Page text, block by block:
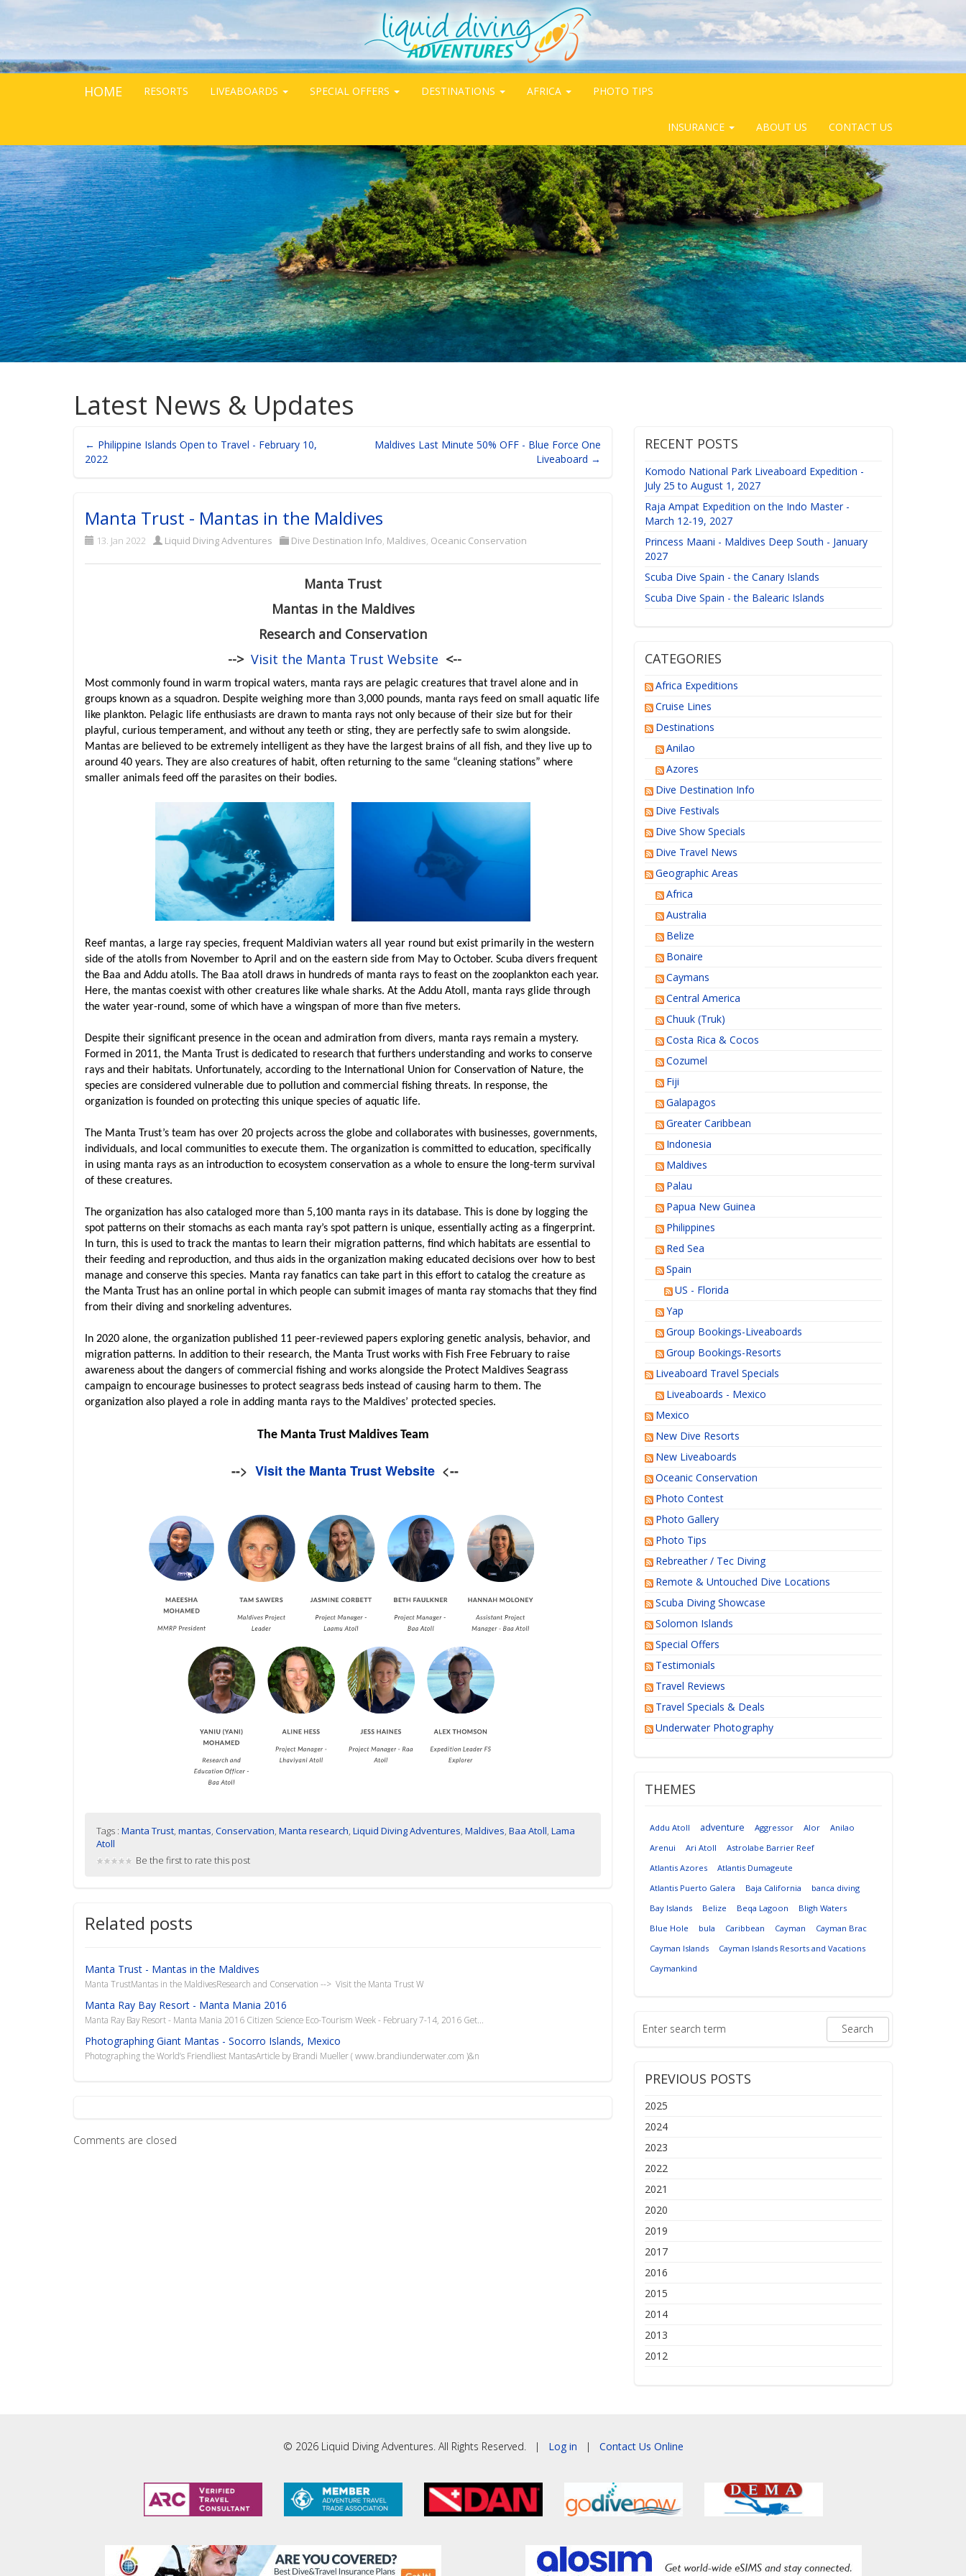
HOME RESORTS LIVEABOARDS SPECIAL OFFERS DESTINATIONS AFRICA PHOTO TIPS
INSURANCE ABOUT US CONTACT US
Latest News & Updates
← Philippine Islands Open to Travel - February 10,
2022
Maldives Last Minute 50% OFF - Blue Force One
Liveaboard →
Manta Trust - Mantas in the Maldives
13. Jan 2022 Liquid Diving Adventures Dive Destination Info Maldives Oceanic Conservation
Manta Trust
Mantas in the Maldives
Research and Conservation
--> Visit the Manta Trust Website <--
Most commonly found in warm tropical waters, manta rays are pelagic creatures that travel alone and in
groups known as a squadron. Despite weighing more than 3,000 pounds, manta rays feed on small aquatic life
like plankton. Pelagic life enthusiasts are drawn to manta rays not only because of their size but for their
playful, curious temperament, and without any teeth or sting, they are perfectly safe to swim alongside.
Mantas are believed to be extremely intelligent as they have the largest brains of all fish, and they live up to
around 40 years. They are also creatures of habit, often returning to the same “cleaning stations” where
smaller animals feed off the parasites on their bodies.
Reef mantas, a large ray species, frequent Maldivian waters all year round but exist primarily in the western
side of the atolls from November to April and on the eastern side from May to October. Scuba divers frequent
the Baa and Addu atolls. The Baa atoll draws in hundreds of manta rays to feast on the zooplankton each year.
Here, the mantas coexist with other creatures like whale sharks. At the Addu Atoll, manta rays glide through
the water year-round, some of which have a wingspan of more than five meters.
Despite their significant presence in the ocean and admiration from divers, manta rays remain a mystery.
Formed in 2011, the Manta Trust is dedicated to research that furthers understanding and works to conserve
rays and their habitats. Unfortunately, according to the International Union for Conservation of Nature, the
species are considered vulnerable due to pollution and commercial fishing threats. In response, the
organization is founded on protecting this unique species of aquatic life.
The Manta Trust’s team has over 20 projects across the globe and collaborates with businesses, governments,
individuals, and local communities to execute them. The organization is committed to education, specifically
in using manta rays as an introduction to ecosystem conservation as a whole to ensure the long-term survival
of these creatures.
The organization has also cataloged more than 5,100 manta rays in its database. This is done by logging the
spot patterns on their stomachs as each manta ray’s spot pattern is unique, essentially acting as a fingerprint.
In turn, this is used to track the mantas to learn their migration patterns, find which habitats are essential to
their feeding and reproduction, and thus aids in the organization making educated decisions over how to best
manage and conserve this species. Manta ray fanatics can take part in this effort to catalog the creature as
the Manta Trust has an online portal in which people can submit images of manta ray stomachs that they find
from their diving and snorkeling adventures.
In 2020 alone, the organization published 11 peer-reviewed papers exploring genetic analysis, behavior, and
migration patterns. In addition to their research, the Manta Trust works with Fish Free February to raise
awareness about the dangers of commercial fishing and works alongside the Protect Maldives Seagrass
campaign to encourage businesses to protect seagrass beds instead of causing harm to them. The
organization also played a role in adding manta rays to the Maldives’ protected species.
The Manta Trust Maldives Team
--> Visit the Manta Trust Website<--
Tags : Manta Trust mantas Conservation Manta research Liquid Diving Adventures Maldives Baa Atoll Lama
Atoll
Be the first to rate this post
Related posts
Manta Trust - Mantas in the Maldives
Manta TrustMantas in the MaldivesResearch and Conservation --> Visit the Manta Trust W
Manta Ray Bay Resort - Manta Mania 2016
Manta Ray Bay Resort - Manta Mania 2016 Citizen Science Eco-Tourism Week - February 7-14, 2016 Get...
Photographing Giant Mantas - Socorro Islands, Mexico
Photographing the World’s Friendliest MantasArticle by Brandi Mueller ( www.brandiunderwater.com )&n
Comments are closed
RECENT POSTS
Komodo National Park Liveaboard Expedition -
July 25 to August 1, 2027
Raja Ampat Expedition on the Indo Master -
March 12-19, 2027
Princess Maani - Maldives Deep South - January
2027
Scuba Dive Spain - the Canary Islands
Scuba Dive Spain - the Balearic Islands
CATEGORIES
Africa Expeditions
Cruise Lines
Destinations
Anilao
Azores
Dive Destination Info
Dive Festivals
Dive Show Specials
Dive Travel News
Geographic Areas
Africa
Australia
Belize
Bonaire
Caymans
Central America
Chuuk (Truk)
Costa Rica & Cocos
Cozumel
Fiji
Galapagos
Greater Caribbean
Indonesia
Maldives
Palau
Papua New Guinea
Philippines
Red Sea
Spain
US - Florida
Yap
Group Bookings-Liveaboards
Group Bookings-Resorts
Liveaboard Travel Specials
Liveaboards - Mexico
Mexico
New Dive Resorts
New Liveaboards
Oceanic Conservation
Photo Contest
Photo Gallery
Photo Tips
Rebreather / Tec Diving
Remote & Untouched Dive Locations
Scuba Diving Showcase
Solomon Islands
Special Offers
Testimonials
Travel Reviews
Travel Specials & Deals
Underwater Photography
THEMES
Addu Atoll adventure Aggressor Alor
Anilao
Arenui
Ari Atoll
Astrolabe Barrier Reef
Atlantis Azores
Atlantis Dumageute
Atlantis Puerto Galera
Baja California
banca diving
Bay Islands
Belize Beqa Lagoon
Bligh Waters
Blue Hole
bula Caribbean Cayman
Cayman Brac
Cayman Islands
Cayman Islands Resorts and Vacations
Caymankind
PREVIOUS POSTS
2025
2024
2023
2022
2021
2020
2019
2017
2016
2015
2014
2013
2012
© 2026 Liquid Diving Adventures. All Rights Reserved. | Log in | Contact Us Online